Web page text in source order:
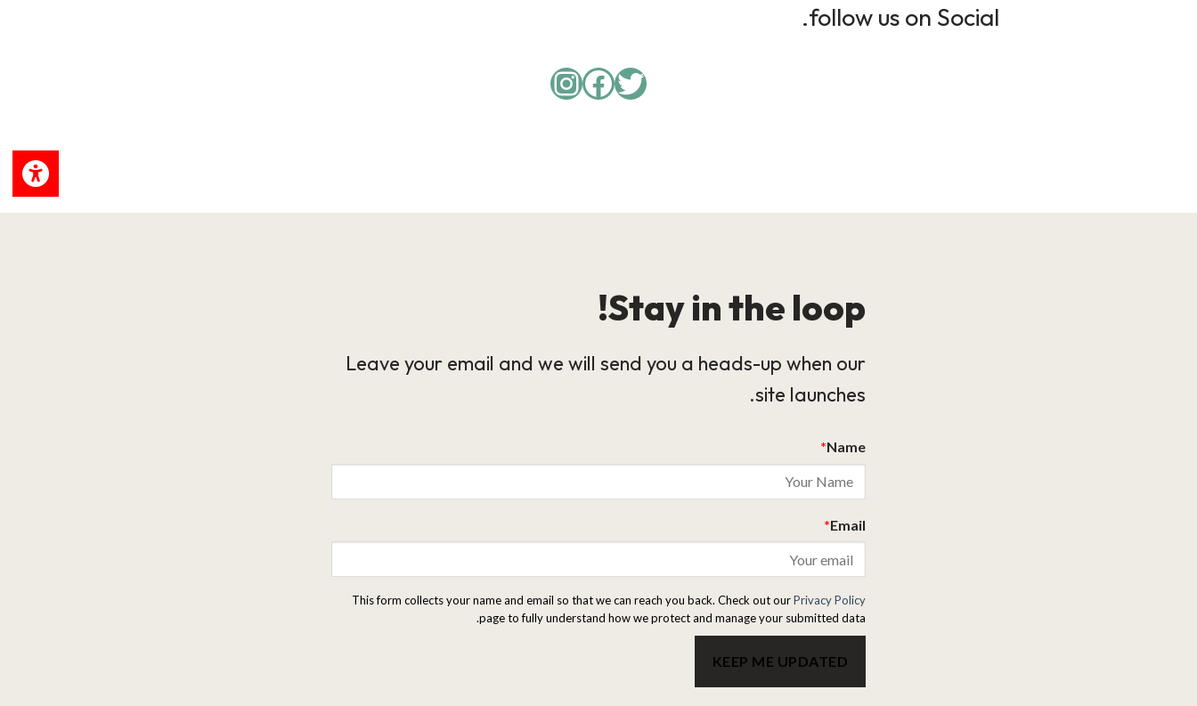
follow us on Social.
Twitter
Facebook
Instagram
Stay in the loop!
Leave your email and we will send you a heads-up when our
site launches.
Name
*
Email
*
This form collects your name and email so that we can reach you back. Check out ourPrivacy Policy
page to fully understand how we protect and manage your submitted data.
KEEP ME UPDATED